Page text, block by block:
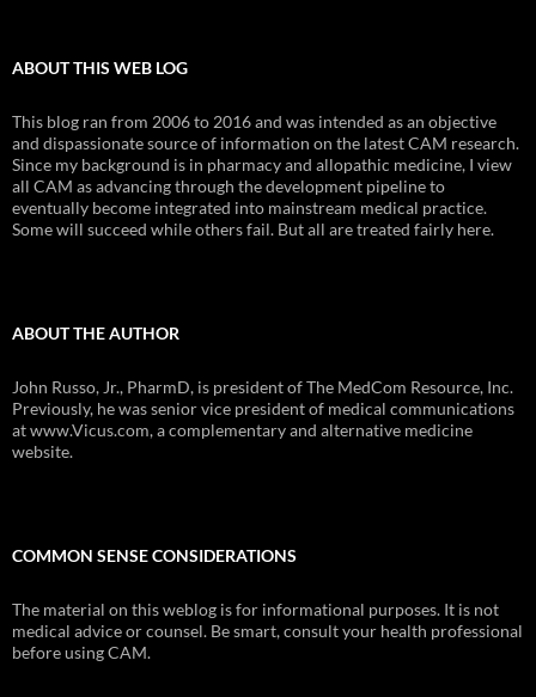
ABOUT THIS WEB LOG
This blog ran from 2006 to 2016 and was intended as an objective
and dispassionate source of information on the latest CAM research.
Since my background is in pharmacy and allopathic medicine, I view
all CAM as advancing through the development pipeline to
eventually become integrated into mainstream medical practice.
Some will succeed while others fail. But all are treated fairly here.
ABOUT THE AUTHOR
John Russo, Jr., PharmD, is president of The MedCom Resource, Inc.
Previously, he was senior vice president of medical communications
at www.Vicus.com, a complementary and alternative medicine
website.
COMMON SENSE CONSIDERATIONS
The material on this weblog is for informational purposes. It is not
medical advice or counsel. Be smart, consult your health professional
before using CAM.